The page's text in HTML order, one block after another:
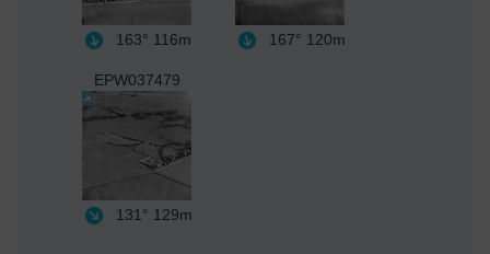
163° 116m 167° 120m
EPW037479
131° 129m